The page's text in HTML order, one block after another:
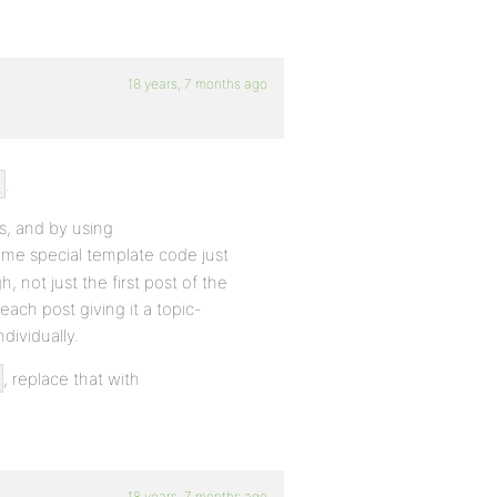
18 years, 7 months ago
.
and by using
special template code just
not just the first post of the
post giving it a topic-
, replace that with